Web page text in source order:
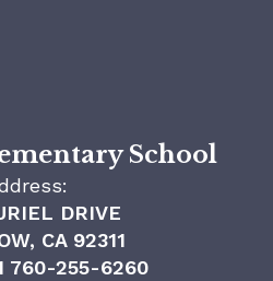
School
DRIVE
CA 92311
760-255-6260